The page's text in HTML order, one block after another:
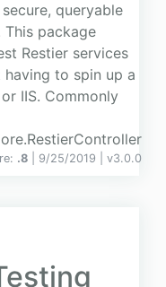
queryable
This package
Restier services
to spin up a
IIS. Commonly
.8 | 9/25/2019 | v3.0.0